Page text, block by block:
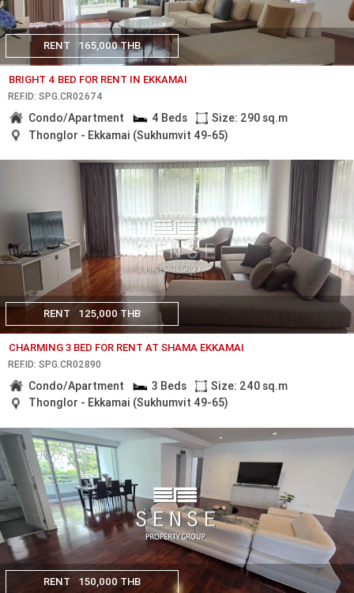
RENT 165,000 THB
BRIGHT 4 BED FOR RENT IN EKKAMAI
REF.ID: SPG.CR02674
Condo/Apartment 4 Beds
Size: 290 sq.m
Thonglor - Ekkamai (Sukhumvit 49-65)
RENT 125,000 THB
CHARMING 3 BED FOR RENT AT SHAMA EKKAMAI
REF.ID: SPG.CR02890
Condo/Apartment 3 Beds
Size: 240 sq.m
Thonglor - Ekkamai (Sukhumvit 49-65)
RENT 150,000 THB